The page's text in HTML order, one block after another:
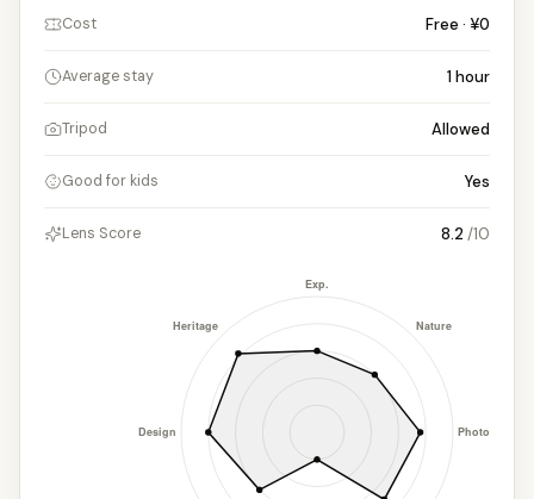
Cost Free · ¥0
Average stay 1 hour
Tripod Allowed
Good for kids Yes
Lens Score 8.2 /10